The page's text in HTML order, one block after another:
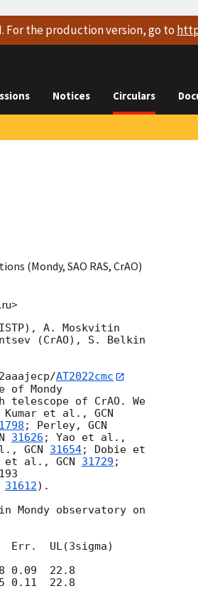
For the production version, go to
Notices Circulars
(Mondy, SAO RAS, CrAO)
A. Moskvitin
(CrAO), S. Belkin
AT2022cmc
of Mondy
telescope of CrAO. We
Kumar et al.,
; Perley,
31626
GCN 31654; Dobie et
et al., GCN 31729 ;
31612).
Mondy observatory on
UL(3sigma)
0.11  22.8